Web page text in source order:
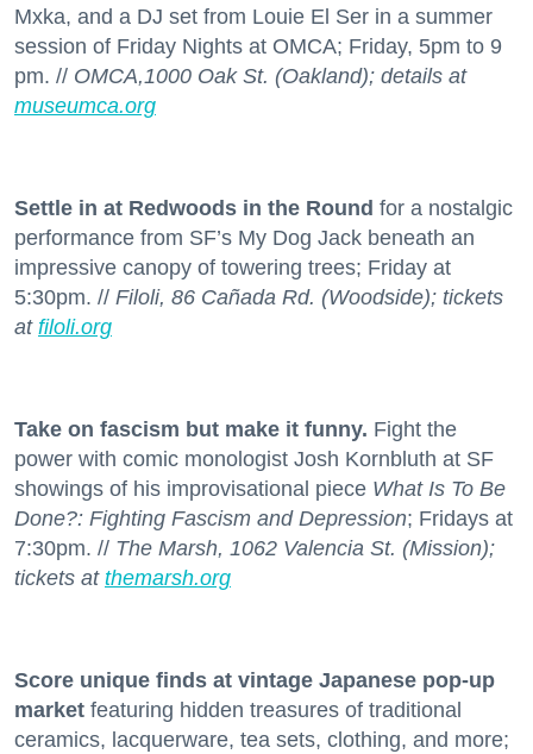
Mxka, and a DJ set from Louie El Ser in a summer
session of Friday Nights at OMCA; Friday, 5pm to 9
pm. // OMCA,1000 Oak St. (Oakland); details at
museumca.org
Settle in at Redwoods in the Round for a nostalgic
performance from SF’s My Dog Jack beneath an
impressive canopy of towering trees; Friday at
5:30pm. // Filoli, 86 Cañada Rd. (Woodside); tickets
at filoli.org
Take on fascism but make it funny. Fight the
power with comic monologist Josh Kornbluth at SF
showings of his improvisational piece What Is To Be
Done?: Fighting Fascism and Depression; Fridays at
7:30pm. // The Marsh, 1062 Valencia St. (Mission);
tickets at themarsh.org
Score unique finds at vintage Japanese pop-up
market featuring hidden treasures of traditional
ceramics, lacquerware, tea sets, clothing, and more;